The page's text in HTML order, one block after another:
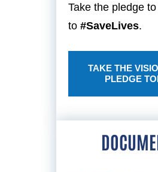
Take the pledge to
to #SaveLives.
TAKE THE
PLEDGE